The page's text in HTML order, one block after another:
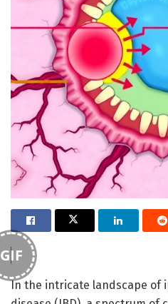
GIF
In the intricate landscape of